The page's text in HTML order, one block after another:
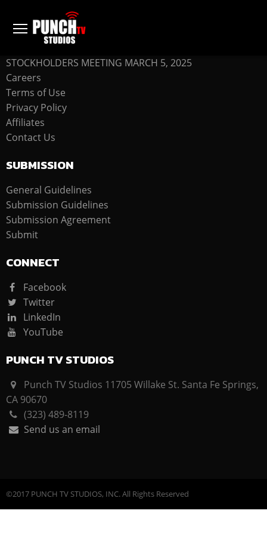
COMPANY
STOCKHOLDERS MEETING MARCH 5, 2025
Careers
Terms of Use
Privacy Policy
Affiliates
Contact Us
SUBMISSION
General Guidelines
Submission Guidelines
Submission Agreement
Submit
CONNECT
Facebook
Twitter
LinkedIn
YouTube
PUNCH TV STUDIOS
Punch TV Studios 11705 Willake St. Santa Fe Springs,
CA 90670
(323) 489-8119
Send us an email
©2017 PUNCH TV STUDIOS, INC. All Rights Reserved